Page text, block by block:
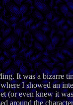
It was a bizarre
I showed an
(or even knew it
around the